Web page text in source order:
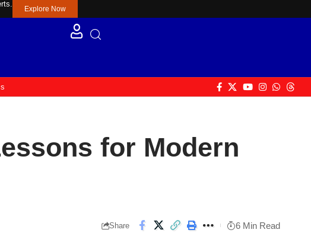
Explore Now
for Modern
Share 6 Min Read